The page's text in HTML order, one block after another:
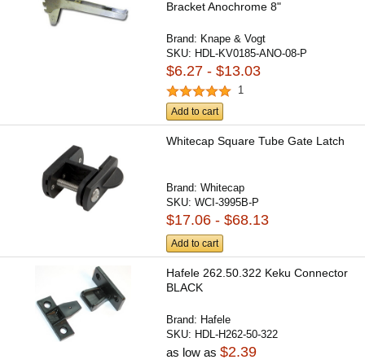
Bracket Anochrome 8"
Brand: Knape & Vogt
SKU: HDL-KV0185-ANO-08-P
$6.27 - $13.03
1
Add to cart
Whitecap Square Tube Gate Latch
Brand:Whitecap
SKU:WCI-3995B-P
$17.06 - $68.13
Add to cart
Hafele 262.50.322 Keku Connector
BLACK
Brand: Hafele
SKU: HDL-H262-50-322
as low as$2.39